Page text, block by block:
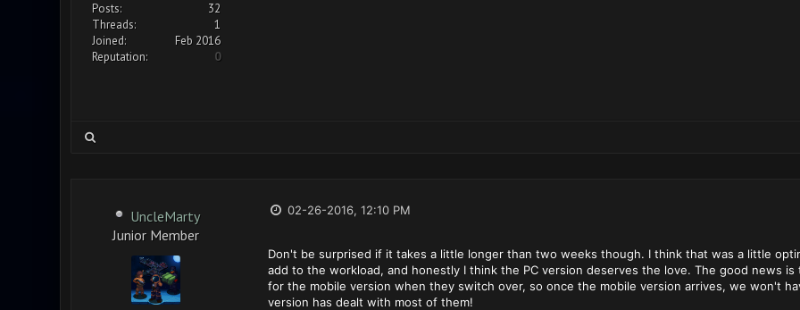
Posts:
32
Threads:
1
Joined:
Feb 2016
Reputation:
0
UncleMarty
Junior Member
02-26-2016, 12:10 PM
Don't be surprised if it takes a little longer than two weeks though. I think that was a little
add to the workload, and honestly I think the PC version deserves the love. The good news
for the mobile version when they switch over, so once the mobile version arrives, we won't
version has dealt with most of them!